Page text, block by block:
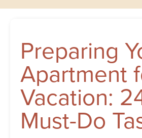
Preparing
Apartment
Vacation:
Must-Do